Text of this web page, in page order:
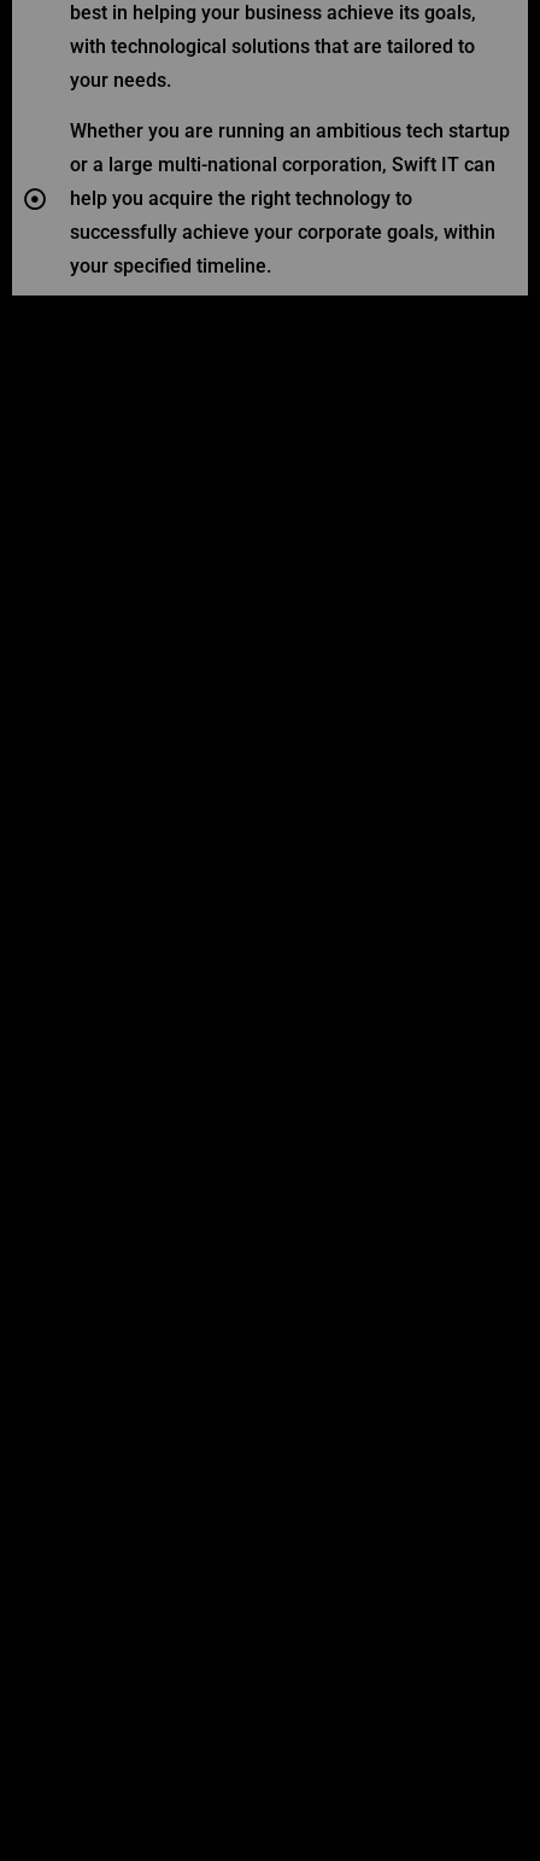
best in helping your business achieve its goals,
with technological solutions that are tailored to
your needs.
Whether you are running an ambitious tech startup
or a large multi-national corporation, Swift IT can
help you acquire the right technology to
successfully achieve your corporate goals, within
your specified timeline.